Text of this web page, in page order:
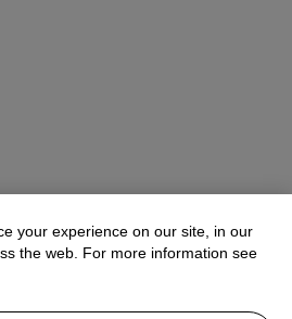
your experience on our site, in our
the web. For more information see